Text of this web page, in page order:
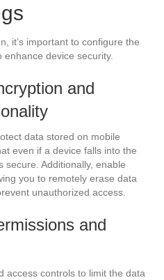
it’s important to configure the
device security.
and
data stored on mobile
even if a device falls into the
secure. Additionally, enable
you to remotely erase data
unauthorized access.
and
access controls to limit the data